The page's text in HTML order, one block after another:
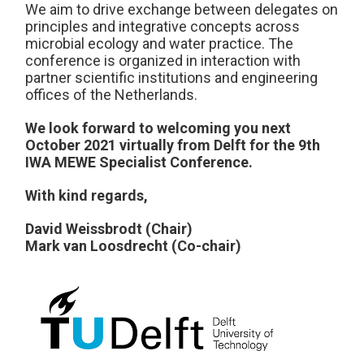
We aim to drive exchange between delegates on
principles and integrative concepts across
microbial ecology and water practice. The
conference is organized in interaction with
partner scientific institutions and engineering
offices of the Netherlands.
We look forward to welcoming you next
October 2021 virtually from Delft for the 9th
IWA MEWE Specialist Conference.
With kind regards,
David Weissbrodt (Chair)
Mark van Loosdrecht (Co-chair)